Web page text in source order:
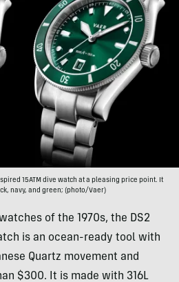
15ATM dive watch at a pleasing price point. It
navy, and green; (photo/Vaer)
of the 1970s, the DS2
is an ocean-ready tool with
Quartz movement and
$300. It is made with 316L